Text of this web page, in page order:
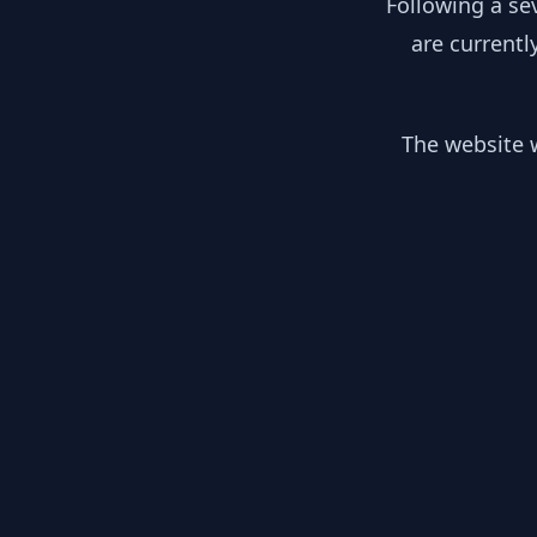
are
The website